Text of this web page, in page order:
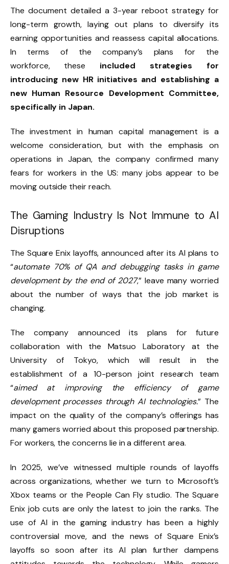
The document detailed a 3-year reboot strategy for
long-term growth, laying out plans to diversify its
earning opportunities and reassess capital allocations.
In terms of the company’s plans for the
workforce, these included strategies for
introducing new HR initiatives and establishing a
new Human Resource Development Committee,
specifically in Japan.
The investment in human capital management is a
welcome consideration, but with the emphasis on
operations in Japan, the company confirmed many
fears for workers in the US: many jobs appear to be
moving outside their reach.
The Gaming Industry Is Not Immune to AI
Disruptions
The Square Enix layoffs, announced after its AI plans to
“automate 70% of QA and debugging tasks in game
development by the end of 2027,” leave many worried
about the number of ways that the job market is
changing.
The company announced its plans for future
collaboration with the Matsuo Laboratory at the
University of Tokyo, which will result in the
establishment of a 10-person joint research team
“aimed at improving the efficiency of game
development processes through AI technologies.” The
impact on the quality of the company’s offerings has
many gamers worried about this proposed partnership.
For workers, the concerns lie in a different area.
In 2025, we’ve witnessed multiple rounds of layoffs
across organizations, whether we turn to Microsoft’s
Xbox teams or the People Can Fly studio. The Square
Enix job cuts are only the latest to join the ranks. The
use of AI in the gaming industry has been a highly
controversial move, and the news of Square Enix’s
layoffs so soon after its AI plan further dampens